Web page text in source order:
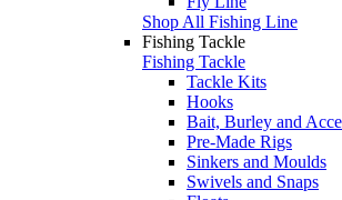
Shop All Fishing Line
Fishing Tackle
Fishing Tackle
Tackle Kits
Hooks
Bait, Burley and
Pre-Made Rigs
Sinkers and Moulds
Swivels and Snaps